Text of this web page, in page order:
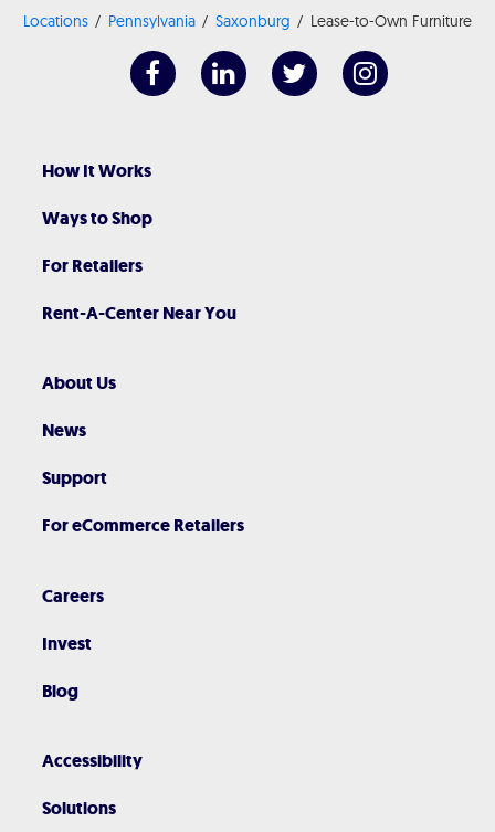
Locations Pennsylvania Saxonburg Lease-to-Own Furniture
How It Works
Ways to Shop
For Retailers
Rent-A-Center Near You
About Us
News
Support
For eCommerce Retailers
Careers
Invest
Blog
Accessibility
Solutions